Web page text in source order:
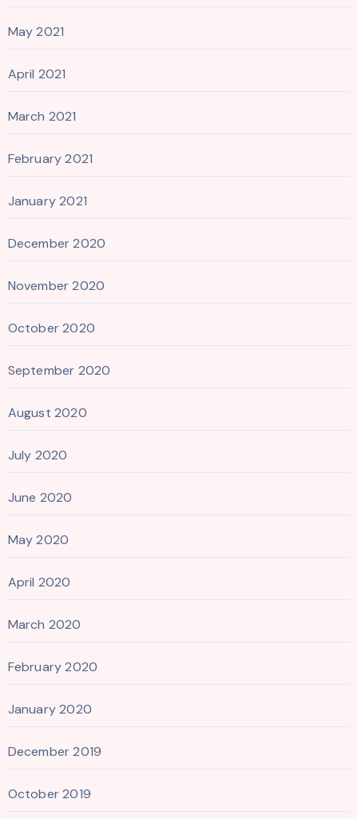
May 2021
April 2021
March 2021
February 2021
January 2021
December 2020
November 2020
October 2020
September 2020
August 2020
July 2020
June 2020
May 2020
April 2020
March 2020
February 2020
January 2020
December 2019
October 2019